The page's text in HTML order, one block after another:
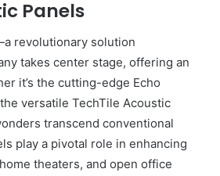
Panels
revolutionary solution
takes center stage, offering an
it’s the cutting-edge Echo
versatile TechTile Acoustic
transcend conventional
play a pivotal role in enhancing
theaters, and open office